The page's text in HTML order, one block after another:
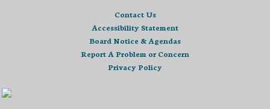
Contact Us
Accessibility Statement
Board Notice & Agendas
Report A Problem or Concern
Privacy Policy